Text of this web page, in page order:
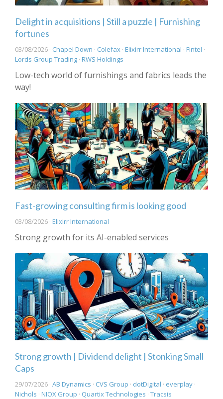
Delight in acquisitions | Still a puzzle | Furnishing
fortunes
03/08/2026 · Chapel Down · Colefax · Elixirr International · Fintel ·
Lords Group Trading · RWS Holdings
Low-tech world of furnishings and fabrics leads the
way!
Fast-growing consulting firm is looking good
03/08/2026 · Elixirr International
Strong growth for its AI-enabled services
Strong growth | Dividend delight | Stonking Small
Caps
29/07/2026 · AB Dynamics · CVS Group · dotDigital · everplay ·
Nichols · NIOX Group · Quartix Technologies · Tracsis